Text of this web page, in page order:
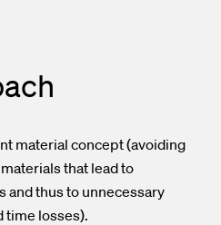
material concept (avoiding
that lead to
and thus to unnecessary
time losses).